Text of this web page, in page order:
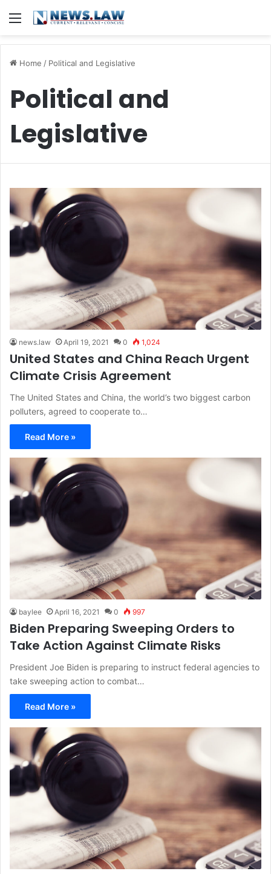
Menu
Home / Political and Legislative
Political and
Legislative
news.law April 19, 2021 0 1,024
United States and China Reach Urgent
Climate Crisis Agreement
The United States and China, the world’s two biggest carbon
polluters, agreed to cooperate to…
Read More »
baylee April 16, 2021 0 997
Biden Preparing Sweeping Orders to
Take Action Against Climate Risks
President Joe Biden is preparing to instruct federal agencies to
take sweeping action to combat…
Read More »